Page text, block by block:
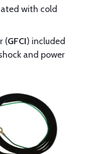
with cold
(GFCI) included
and power